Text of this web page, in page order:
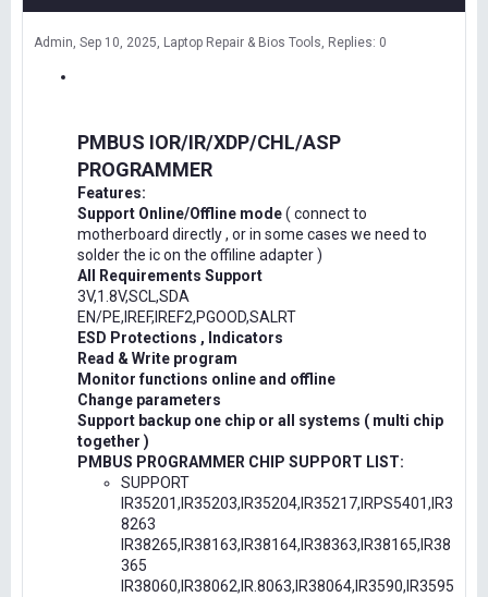
Admin Sep 10, 2025 Laptop Repair & Bios Tools Replies: 0
PMBUS IOR/IR/XDP/CHL/ASP
PROGRAMMER
Features:
Support Online/Offline mode( connect to
motherboard directly , or in some cases we need to
solder the ic on the offiline adapter )
All Requirements Support
3V,1.8V,SCL,SDA
EN/PE,IREF,IREF2,PGOOD,SALRT
ESD Protections , Indicators
Read & Write program
Monitor functions online and offline
Change parameters
Support backup one chip or all systems ( multi chip
together )
PMBUS PROGRAMMER CHIP SUPPORT LIST:
SUPPORT
IR35201,IR35203,IR35204,IR35217,IRPS5401,IR3
8263
IR38265,IR38163,IR38164,IR38363,IR38165,IR38
365
IR38060,IR38062,IR.8063,IR38064,IR3590,IR3595